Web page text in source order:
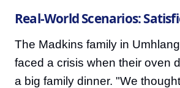
Real-World Scenarios:
The Madkins family in
faced a crisis when their oven
a big family dinner. "We